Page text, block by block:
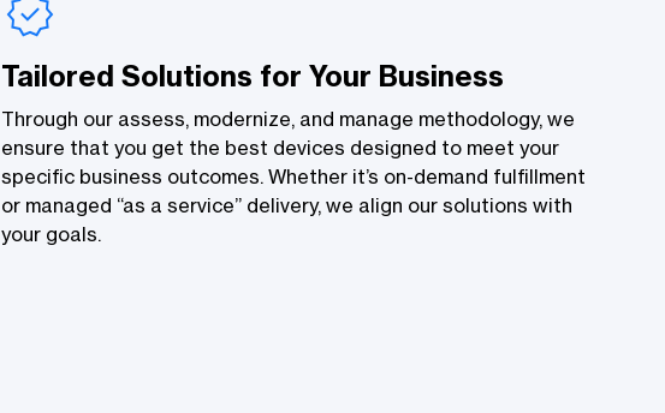
Tailored Solutions for Your Business
Through our assess, modernize, and manage methodology, we
ensure that you get the best devices designed to meet your
specific business outcomes. Whether it’s on-demand fulfillment
or managed “as a service” delivery, we align our solutions with
your goals.